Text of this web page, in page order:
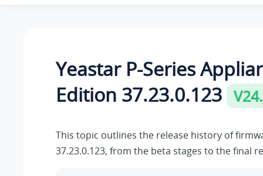
Yeastar P-Series
Edition 37.23.0.123
This topic outlines the release history of
37.23.0.123, from the beta stages to the final